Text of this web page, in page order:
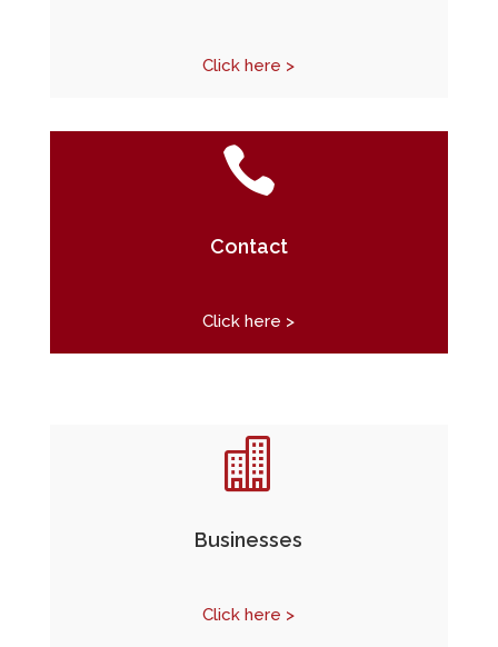
Click here >

Contact
Click here >

Businesses
Click here >